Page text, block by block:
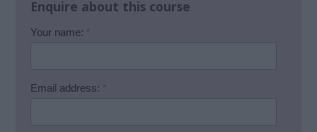
Enquire about this course
Your name: *
Email address: *